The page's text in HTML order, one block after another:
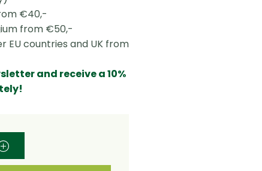
€40,-
from €50,-
EU countries and UK from
and receive a 10%